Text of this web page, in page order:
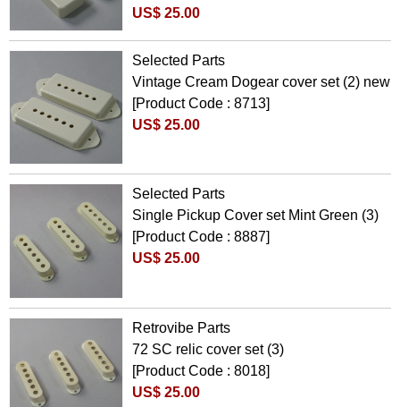
US$ 25.00
Selected Parts
Vintage Cream Dogear cover set (2) new
[Product Code : 8713]
US$ 25.00
Selected Parts
Single Pickup Cover set Mint Green (3)
[Product Code : 8887]
US$ 25.00
Retrovibe Parts
72 SC relic cover set (3)
[Product Code : 8018]
US$ 25.00